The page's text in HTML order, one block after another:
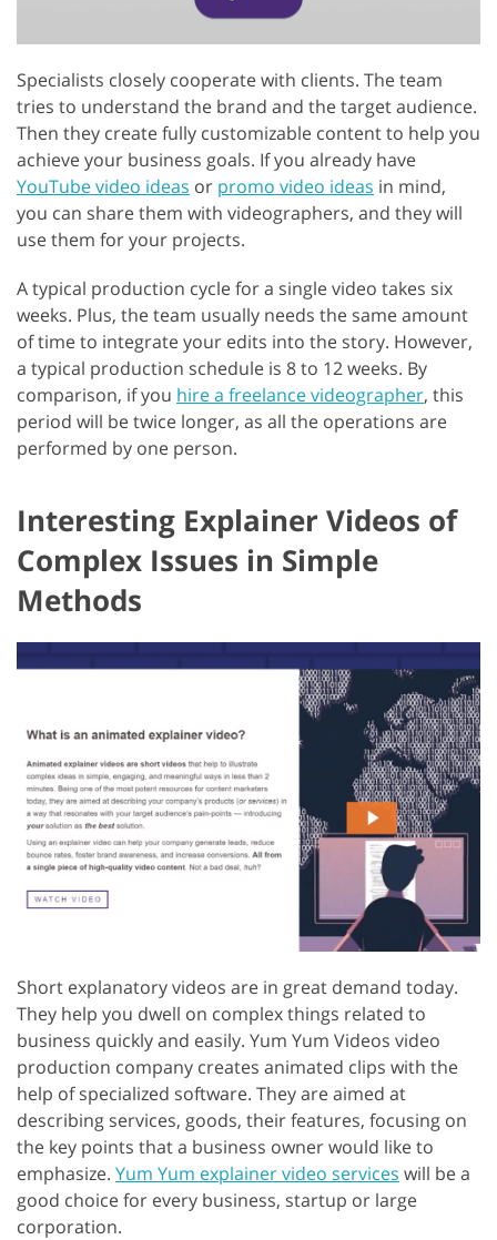
Specialists closely cooperate with clients. The team
tries to understand the brand and the target audience.
Then they create fully customizable content to help you
achieve your business goals. If you already have
YouTube video ideas or promo video ideas in mind,
you can share them with videographers, and they will
use them for your projects.
A typical production cycle for a single video takes six
weeks. Plus, the team usually needs the same amount
of time to integrate your edits into the story. However,
a typical production schedule is 8 to 12 weeks. By
comparison, if you hire a freelance videographer, this
period will be twice longer, as all the operations are
performed by one person.
Interesting Explainer Videos of
Complex Issues in Simple
Methods
Short explanatory videos are in great demand today.
They help you dwell on complex things related to
business quickly and easily. Yum Yum Videos video
production company creates animated clips with the
help of specialized software. They are aimed at
describing services, goods, their features, focusing on
the key points that a business owner would like to
emphasize. Yum Yum explainer video services will be a
good choice for every business, startup or large
corporation.